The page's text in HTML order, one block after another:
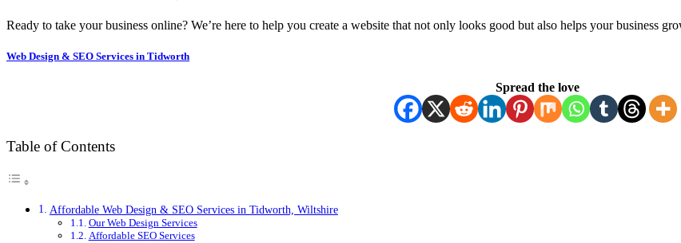
Ready to take your business online? We’re here to help you create a website that not only looks good but also helps your business
Web Design & SEO Services in Tidworth
Spread the love
Table of Contents
Affordable Web Design & SEO Services in Tidworth, Wiltshire
Our Web Design Services
Affordable SEO Services